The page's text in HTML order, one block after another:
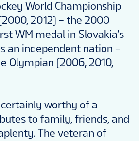
World Championship
2012) – the 2000
WM medal in Slovakia’s
an independent nation –
Olympian (2006, 2010,
certainly worthy of a
to family, friends, and
The veteran of